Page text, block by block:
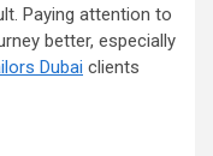
Paying attention to
better, especially
Dubai clients